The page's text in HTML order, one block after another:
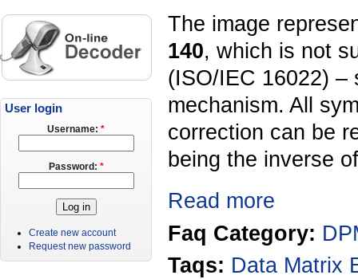
The image
140, which is not
(ISO/IEC 16022) –
mechanism. All
correction can be
being the inverse
Read more
Faq Category:
Taqs: Data Matrix
User login
Username: *
Password: *
Create new account
Request new password